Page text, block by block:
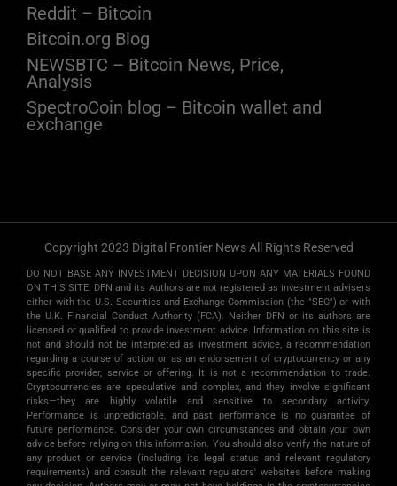
Reddit – Bitcoin
Bitcoin.org Blog
NEWSBTC – Bitcoin News, Price,
Analysis
SpectroCoin blog – Bitcoin wallet and
exchange
Copyright 2023 Digital Frontier News All Rights Reserved
DO NOT BASE ANY INVESTMENT DECISION UPON ANY MATERIALS FOUND
ON THIS SITE. DFN and its Authors are not registered as investment advisers
either with the U.S. Securities and Exchange Commission (the "SEC") or with
the U.K. Financial Conduct Authority (FCA). Neither DFN or its authors are
licensed or qualified to provide investment advice. Information on this site is
not and should not be interpreted as investment advice, a recommendation
regarding a course of action or as an endorsement of cryptocurrency or any
specific provider, service or offering. It is not a recommendation to trade.
Cryptocurrencies are speculative and complex, and they involve significant
risks­—they are highly volatile and sensitive to secondary activity.
Performance is unpredictable, and past performance is no guarantee of
future performance. Consider your own circumstances and obtain your own
advice before relying on this information. You should also verify the nature of
any product or service (including its legal status and relevant regulatory
requirements) and consult the relevant regulators' websites before making